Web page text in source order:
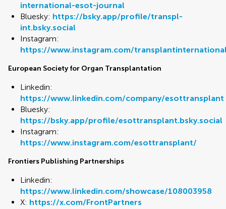
international-esot-journal
Bluesky: https://bsky.app/profile/transpl-
int.bsky.social
Instagram:
https://www.instagram.com/
European Society for Organ Transplantation
Linkedin:
https://www.linkedin.com/company/esottransplant
Bluesky:
https://bsky.app/profile/esottransplant.bsky.social
Instagram:
https://www.instagram.com/esottransplant/
Frontiers Publishing Partnerships
Linkedin:
https://www.linkedin.com/showcase/108003958
X: https://x.com/FrontPartners